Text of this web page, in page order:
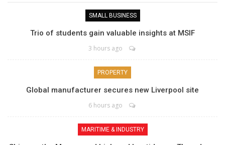
SMALL BUSINESS
Trio of students gain valuable insights at MSIF
3 hours ago
PROPERTY
Global manufacturer secures new Liverpool site
6 hours ago
MARITIME & INDUSTRY